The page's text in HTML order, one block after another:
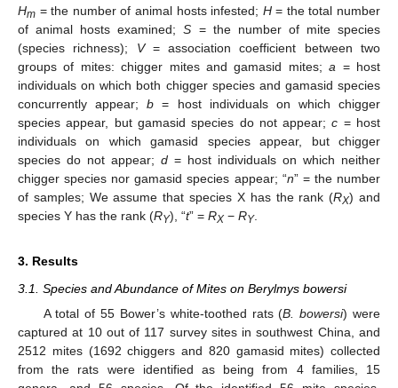
Hm = the number of animal hosts infested; H= the total number
of animal hosts examined;S = the number of mite species
(species richness); V= association coefficient between two
groups of mites: chigger mites and gamasid mites;a = host
individuals on which both chigger species and gamasid species
concurrently appear;b = host individuals on which chigger
species appear, but gamasid species do not appear;c = host
individuals on which gamasid species appear, but chigger
species do not appear; d = host individuals on which neither
chigger species nor gamasid species appear; “n” = the number
of samples; We assume that species X has the rank (RX) and
species Y has the rank (RY), “t” = RX − RY.
3. Results
3.1. Species and Abundance of Mites on Berylmys bowersi
A total of 55 Bower’s white-toothed rats (B. bowersi) were
captured at 10 out of 117 survey sites in southwest China, and
2512 mites (1692 chiggers and 820 gamasid mites) collected
from the rats were identified as being from 4 families, 15